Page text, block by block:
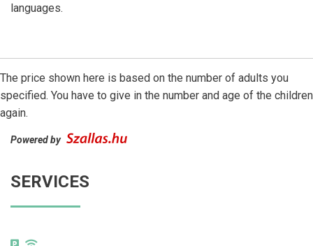
languages.
The price shown here is based on the number of adults you
specified. You have to give in the number and age of the children
again.
Powered by
SERVICES